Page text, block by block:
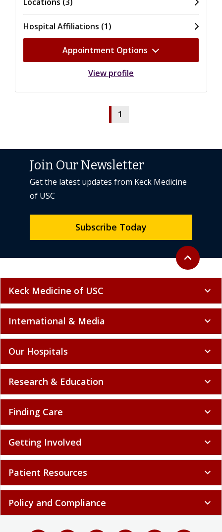
Hospital Affiliations (1)
Appointment Options
View profile
1
Back to top
expand_less
Join Our Newsletter
Get the latest updates from Keck Medicine
of USC
Subscribe Today
Keck Medicine of USC expand_more
International & Media expand_more
Our Hospitals expand_more
Research & Education expand_more
Finding Care expand_more
Getting Involved expand_more
Patient Resources expand_more
Policy and Compliance expand_more